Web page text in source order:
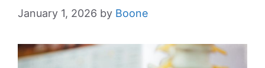
January 1, 2026 by Boone